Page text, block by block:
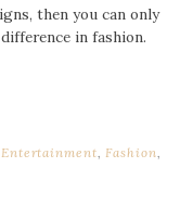
then you can only
in fashion.
Entertainment,Fashion,